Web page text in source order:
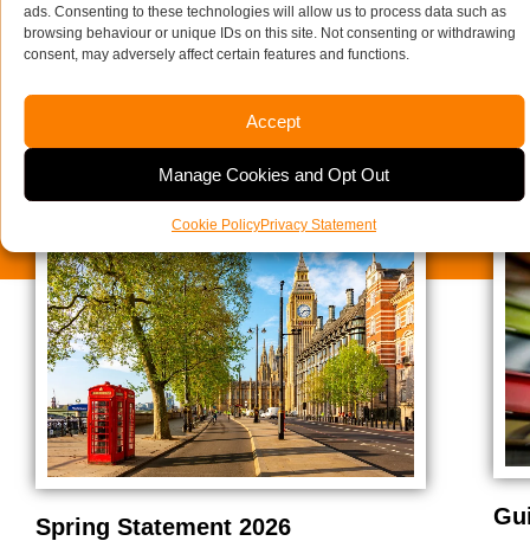
ads. Consenting to these technologies will allow us to process data such as
browsing behaviour or unique IDs on this site. Not consenting or withdrawing
consent, may adversely affect certain features and functions.
Accept
Manage Cookies and Opt Out
Cookie PolicyPrivacy Statement
Email
If you would like to see full details of our data practices
Privacy Policyand if you have any questions
please emailadmin@mooret.co.uk.
Spring Statement 2026